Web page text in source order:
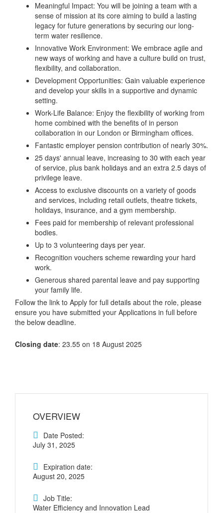
Meaningful Impact: You will be joining a team with a
sense of mission at its core aiming to build a lasting
legacy for future generations by securing our long-
term water resilience.
Innovative Work Environment: We embrace agile and
new ways of working and have a culture build on trust,
flexibility, and collaboration.
Development Opportunities: Gain valuable experience
and develop your skills in a supportive and dynamic
setting.
Work-Life Balance: Enjoy the flexibility of working from
home combined with the benefits of in person
collaboration in our London or Birmingham offices.
Fantastic employer pension contribution of nearly 30%.
25 days' annual leave, increasing to 30 with each year
of service, plus bank holidays and an extra 2.5 days of
privilege leave.
Access to exclusive discounts on a variety of goods
and services, including retail outlets, theatre tickets,
holidays, insurance, and a gym membership.
Fees paid for membership of relevant professional
bodies.
Up to 3 volunteering days per year.
Recognition vouchers scheme rewarding your hard
work.
Generous shared parental leave and pay supporting
your family life.
Follow the link to Apply for full details about the role, please
ensure you have submitted your Applications in full before
the below deadline.
Closing date: 23.55 on 18 August 2025
OVERVIEW
Date Posted:
July 31, 2025
Expiration date:
August 20, 2025
Job Title:
Water Efficiency and Innovation Lead